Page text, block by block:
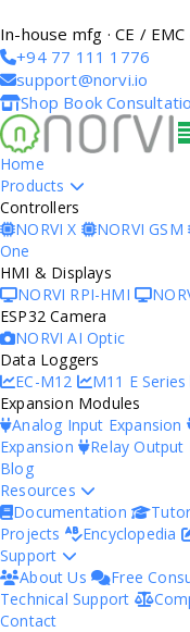
In-house mfg · CE /
+94 77 111 1776
support@norvi.io
Shop Book
Home
Products
Controllers
NORVI X
NORVI GSM
One
HMI & Displays
NORVI RPI-HMI
ESP32 Camera
NORVI AI Optic
Data Loggers
EC-M12
M11 E Series
Expansion Modules
Analog Input Expansion
Expansion
Relay Output
Blog
Resources
Documentation
Projects
Encyclopedia
Support
About Us
Free
Technical Support
Contact